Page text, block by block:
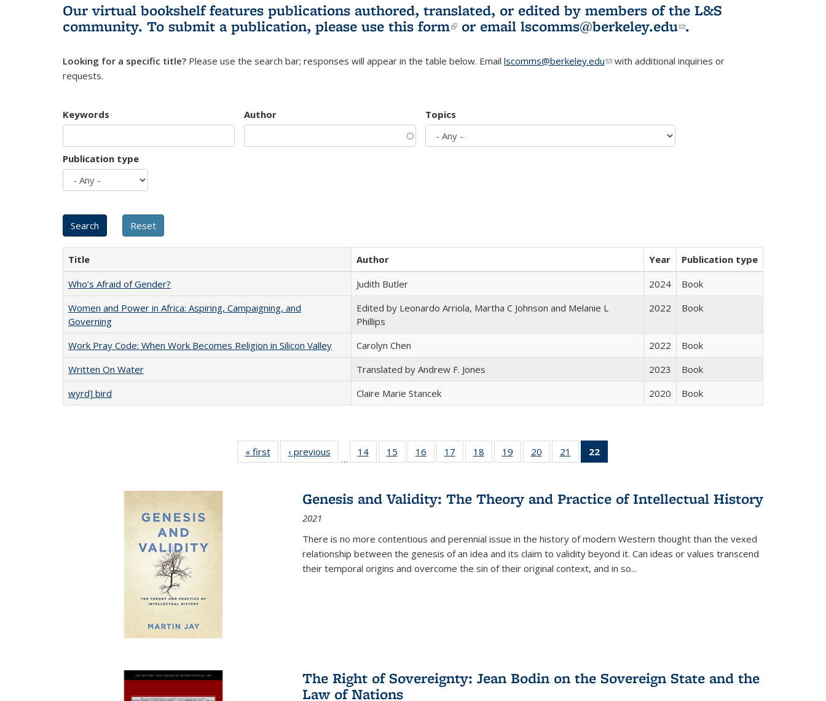
Our virtual bookshelf features publications authored, translated, or edited by members of the L&S
community. To submit a publication, please use this form(link is external)
or email lscomms@berkeley.edu(link sends e-
.
Looking for a specific title? Please use the search bar; responses will appear in the table below. Email lscomms@berkeley.edu(link sends e-mail)
with additional inquiries or
requests.
Keywords Author Topics
Publication type
Title Author Year
Publication type
Who’s Afraid of Gender?
Judith Butler 2024
Book
Women and Power in Africa: Aspiring, Campaigning, and
Governing
Edited by Leonardo Arriola, Martha C Johnson and Melanie L
Phillips
2022 Book
Work Pray Code: When Work Becomes Religion in Silicon Valley Carolyn Chen 2022
Book
Written On Water
Translated by Andrew F. Jones 2023
Book
wyrd] bird
Claire Marie Stancek 2020 Book
« first
Full listing
table:
‹ previous
Full listing
table:
…
14
of 22 Full
listing table:
15
of 22 Full
listing table:
16
of 22 Full
listing table:
17
of 22 Full
listing table:
18
of 22 Full
listing table:
19
of 22 Full
listing table:
20
of 22 Full
listing table:
21
of 22 Full
listing table:
22
Publications
(Current
Genesis and Validity: The Theory and Practice of Intellectual History
2021
There is no more contentious and perennial issue in the history of modern Western thought than the vexed
relationship between the genesis of an idea and its claim to validity beyond it. Can ideas or values transcend
their temporal origins and overcome the sin of their original context, and in so...
The Right of Sovereignty: Jean Bodin on the Sovereign State and the
Law of Nations